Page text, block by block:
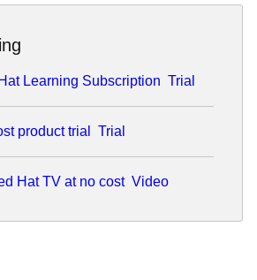
Learning Subscription Trial
product trial Trial
Hat TV at no cost Video